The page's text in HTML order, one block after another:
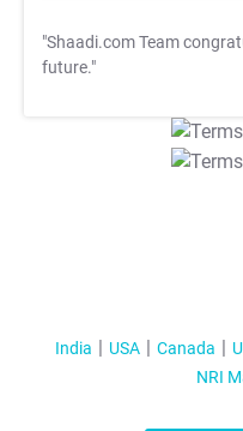
"Shaadi.com Team
future."
India USA Canada
NRI